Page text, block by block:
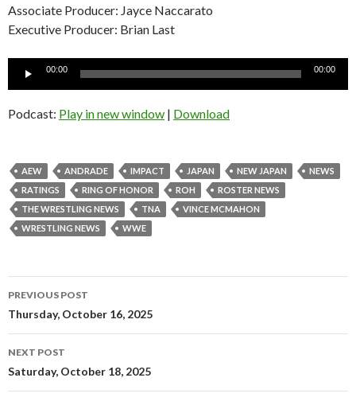
Associate Producer: Jayce Naccarato
Executive Producer: Brian Last
Audio
00:00 00:00
Podcast: Play in new window | Download
AEW ANDRADE IMPACT JAPAN NEW JAPAN
NEWS
RATINGS
RING OF HONOR ROH
ROSTER NEWS
THE WRESTLING NEWS
TNA
VINCE MCMAHON
WRESTLING NEWS
WWE
Post
navigation
PREVIOUS POST
Thursday, October 16, 2025
NEXT POST
Saturday, October 18, 2025